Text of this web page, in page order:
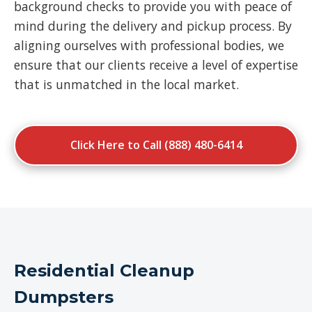
background checks to provide you with peace of
mind during the delivery and pickup process. By
aligning ourselves with professional bodies, we
ensure that our clients receive a level of expertise
that is unmatched in the local market.
Click Here to Call (888) 480-6414
Residential Cleanup
Dumpsters